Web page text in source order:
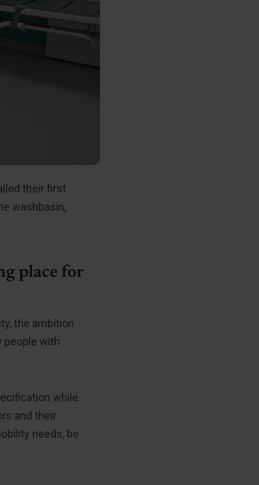
their first
washbasin,
place for
the ambition
people with
while
and their
needs, be